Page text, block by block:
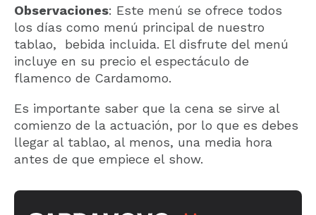
Observaciones: Este menú se ofrece todos
los días como menú principal de nuestro
tablao, bebida incluida. El disfrute del menú
incluye en su precio el espectáculo de
flamenco de Cardamomo.
Es importante saber que la cena se sirve al
comienzo de la actuación, por lo que es debes
llegar al tablao, al menos, una media hora
antes de que empiece el show.